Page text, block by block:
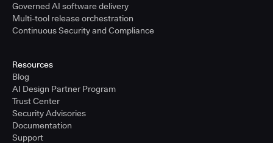
Governed AI software delivery
Multi-tool release orchestration
Continuous Security and Compliance
Resources
Blog
AI Design Partner Program
Trust Center
Security Advisories
Documentation
Support